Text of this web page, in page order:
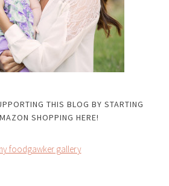
THIS BLOG BY STARTING
SHOPPING HERE!